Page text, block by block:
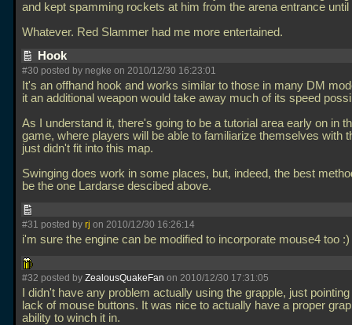
and kept spamming rockets at him from the arena entrance until
Whatever. Red Slammer had me more entertained.
Hook
#30 posted by negke on 2010/12/30 16:23:01
It's an offhand hook and works similar to those in many DM
it an additional weapon would take away much of its speed
As I understand it, there's going to be a tutorial area early on in
game, where players will be able to familiarize themselves with
just didn't fit into this map.
Swinging does work in some places, but, indeed, the best
be the one Lardarse descibed above.
#31 posted by rj on 2010/12/30 16:26:14
i'm sure the engine can be modified to incorporate mouse4 too
#32 posted by ZealousQuakeFan on 2010/12/30 17:31:05
I didn't have any problem actually using the grapple, just
lack of mouse buttons. It was nice to actually have a proper
ability to winch it in.